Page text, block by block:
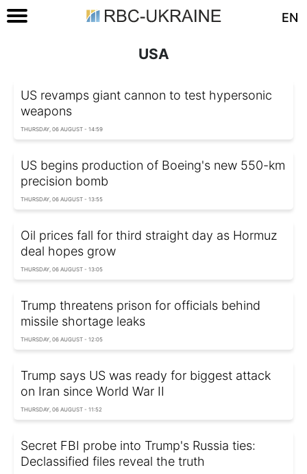
EN
USA
US revamps giant cannon to test hypersonic
weapons
THURSDAY, 06 AUGUST - 14:59
US begins production of Boeing's new 550-km
precision bomb
THURSDAY, 06 AUGUST - 13:55
Oil prices fall for third straight day as Hormuz
deal hopes grow
THURSDAY, 06 AUGUST - 13:05
Trump threatens prison for officials behind
missile shortage leaks
THURSDAY, 06 AUGUST - 12:05
Trump says US was ready for biggest attack
on Iran since World War II
THURSDAY, 06 AUGUST - 11:52
Secret FBI probe into Trump's Russia ties:
Declassified files reveal the truth